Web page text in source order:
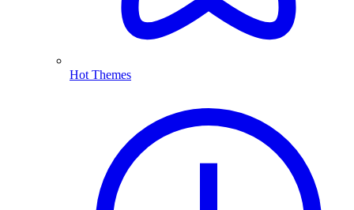
Hot Themes